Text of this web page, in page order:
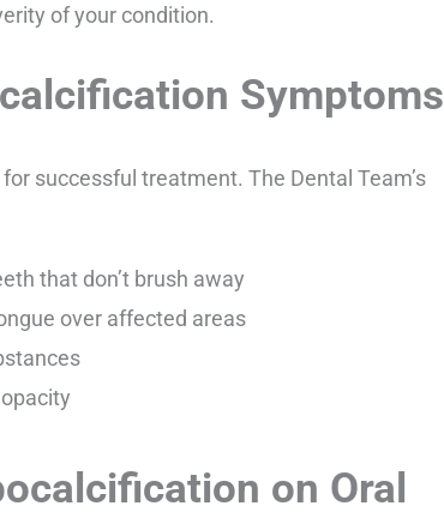
of your condition.
Symptoms
successful treatment. The Dental Team’s
that don’t brush away
over affected areas
on Oral